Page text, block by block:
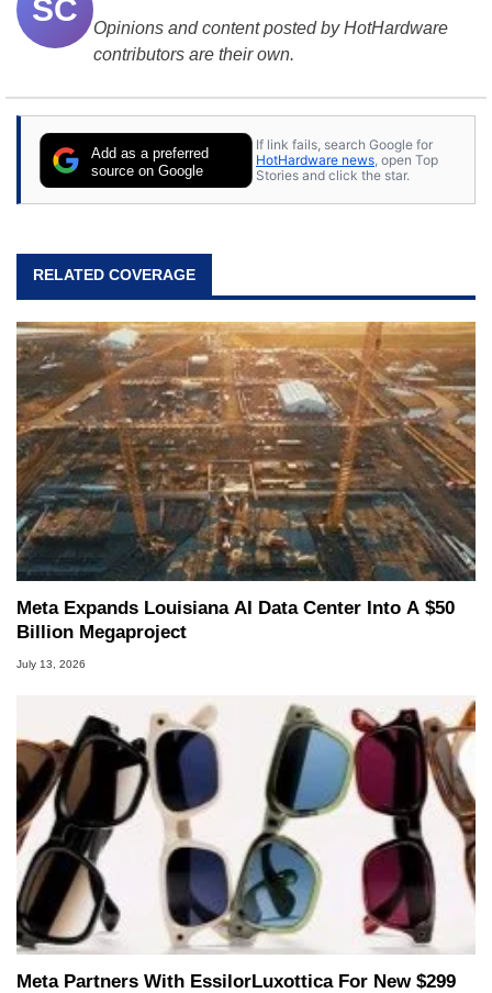
SC
Opinions and content posted by HotHardware
contributors are their own.
Add as a preferred
source on Google
If link fails, search Google for
HotHardware news , open Top
Stories and click the star.
RELATED COVERAGE
Meta Expands Louisiana AI Data Center Into A $50
Billion Megaproject
July 13, 2026
Meta Partners With EssilorLuxottica For New $299